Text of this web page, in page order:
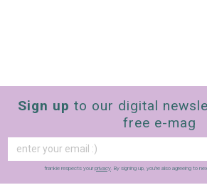
Sign up to our digital
free e-mag
frankie respects your privacy. By signing up, you’re also agreeing to